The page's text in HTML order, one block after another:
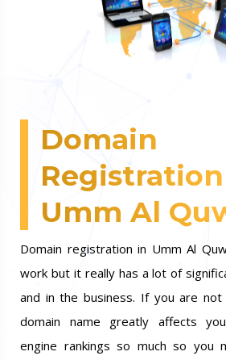
Domain
Umm Al
Domain registration in Umm Al
work but it really has a lot of
and in the business. If you are
domain name greatly affects
engine rankings so much so you